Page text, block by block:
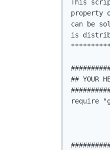
This
property
can be
is
## YOUR
require